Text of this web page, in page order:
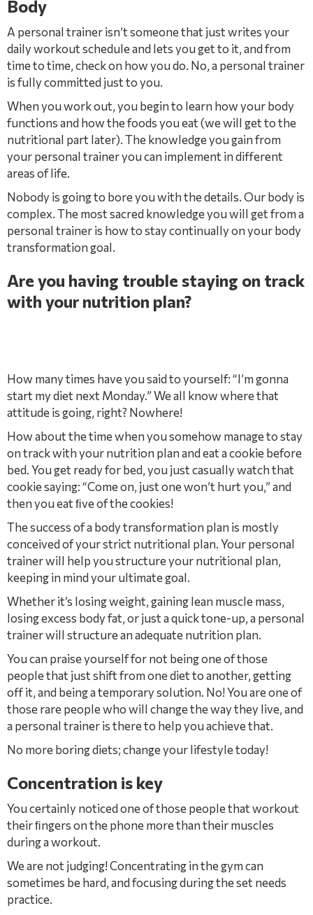
Body
A personal trainer isn’t someone that just writes your
daily workout schedule and lets you get to it, and from
time to time, check on how you do. No, a personal trainer
is fully committed just to you.
When you work out, you begin to learn how your body
functions and how the foods you eat (we will get to the
nutritional part later). The knowledge you gain from
your personal trainer you can implement in different
areas of life.
Nobody is going to bore you with the details. Our body is
complex. The most sacred knowledge you will get from a
personal trainer is how to stay continually on your body
transformation goal.
Are you having trouble staying on track
with your nutrition plan?
How many times have you said to yourself: “I’m gonna
start my diet next Monday.” We all know where that
attitude is going, right? Nowhere!
How about the time when you somehow manage to stay
on track with your nutrition plan and eat a cookie before
bed. You get ready for bed, you just casually watch that
cookie saying: “Come on, just one won’t hurt you,” and
then you eat ﬁve of the cookies!
The success of a body transformation plan is mostly
conceived of your strict nutritional plan. Your personal
trainer will help you structure your nutritional plan,
keeping in mind your ultimate goal.
Whether it’s losing weight, gaining lean muscle mass,
losing excess body fat, or just a quick tone-up, a personal
trainer will structure an adequate nutrition plan.
You can praise yourself for not being one of those
people that just shift from one diet to another, getting
off it, and being a temporary solution. No! You are one of
those rare people who will change the way they live, and
a personal trainer is there to help you achieve that.
No more boring diets; change your lifestyle today!
Concentration is key
You certainly noticed one of those people that workout
their ﬁngers on the phone more than their muscles
during a workout.
We are not judging! Concentrating in the gym can
sometimes be hard, and focusing during the set needs
practice.